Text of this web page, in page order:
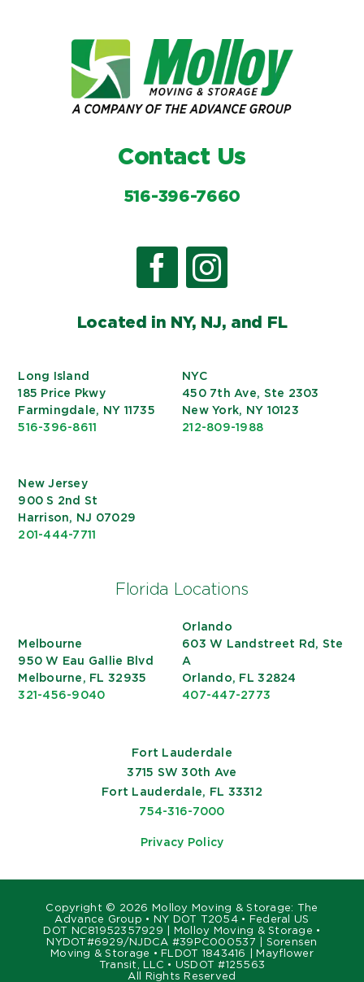
Contact Us
516-396-7660
Located in NY, NJ, and FL
Long Island
185 Price Pkwy
Farmingdale, NY 11735
516-396-8611
NYC
450 7th Ave, Ste 2303
New York, NY 10123
212-809-1988
New Jersey
900 S 2nd St
Harrison, NJ 07029
201-444-7711
Florida Locations
Melbourne
950 W Eau Gallie Blvd
Melbourne, FL 32935
321-456-9040
Orlando
603 W Landstreet Rd, Ste
A
Orlando, FL 32824
407-447-2773
Fort Lauderdale
3715 SW 30th Ave
Fort Lauderdale, FL 33312
754-316-7000
Privacy Policy
Copyright © 2026 Molloy Moving & Storage: The
Advance Group • NY DOT T2054 • Federal US
DOT NC81952357929 | Molloy Moving & Storage •
NYDOT#6929/NJDCA #39PC000537 | Sorensen
Moving & Storage • FLDOT 1843416 | Mayflower
Transit, LLC • USDOT #125563
All Rights Reserved